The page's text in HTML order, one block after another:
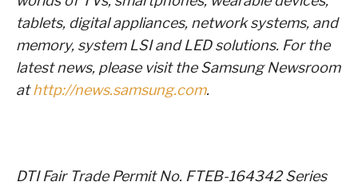
tablets, digital appliances, network systems, and
memory, system LSI and LED solutions. For the
latest news, please visit the Samsung Newsroom
athttp://news.samsung.com.
DTI Fair Trade Permit No. FTEB-164342 Series